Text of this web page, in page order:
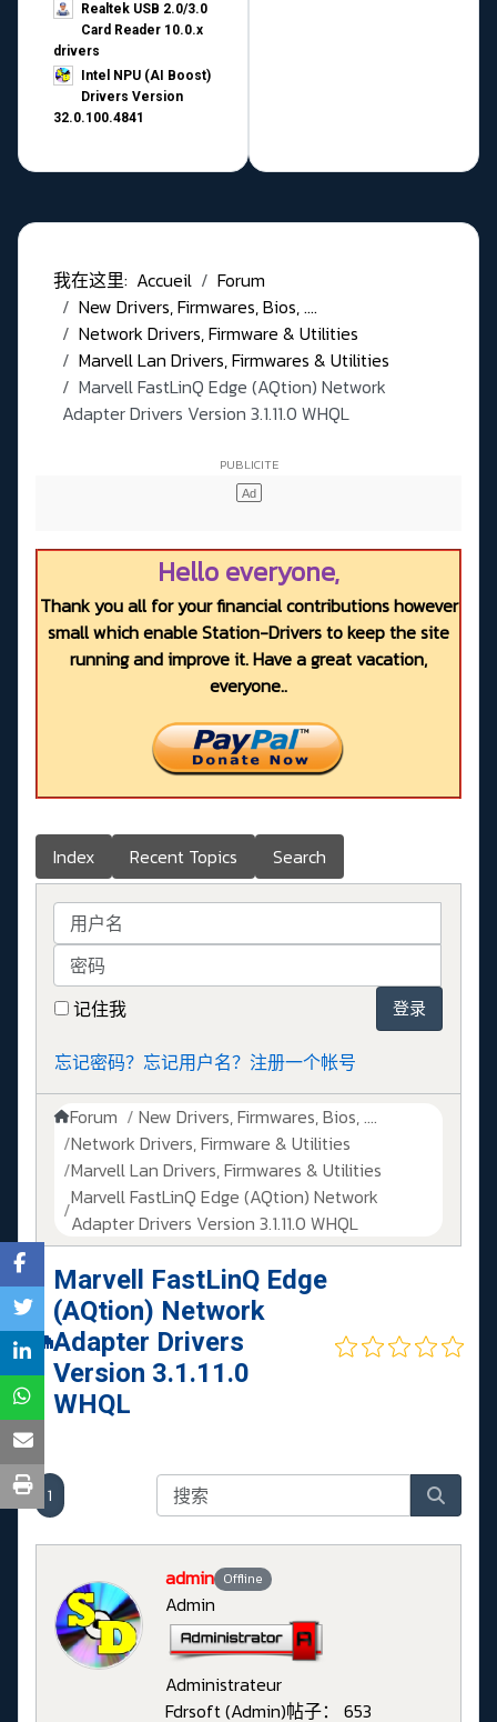
Realtek USB 2.0/3.0
Card Reader 10.0.x
drivers
Intel NPU (AI Boost)
Drivers Version
32.0.100.4841
我在这里: Accueil
Forum
New Drivers, Firmwares, Bios, ....
Network Drivers, Firmware & Utilities
Marvell Lan Drivers, Firmwares & Utilities
Marvell FastLinQ Edge (AQtion) Network
Adapter Drivers Version 3.1.11.0 WHQL
Hello everyone,
Thank you all for your financial contributions however
small which enable Station-Drivers to keep the site
running and improve it. Have a great vacation,
everyone..
Index Recent Topics Search
用户名
密码
记住我
登录
忘记密码？ 忘记用户名？ 注册一个帐号
Forum
New Drivers, Firmwares, Bios, ....
Network Drivers, Firmware & Utilities
Marvell Lan Drivers, Firmwares & Utilities
Marvell FastLinQ Edge (AQtion) Network
Adapter Drivers Version 3.1.11.0 WHQL
Marvell FastLinQ Edge
(AQtion) Network
Adapter Drivers
Version 3.1.11.0
WHQL
1
admin Offline
Admin
Administrateur
Fdrsoft (Admin)帖子： 653